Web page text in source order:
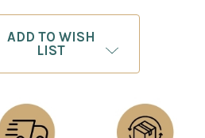
ADD TO WISH
LIST